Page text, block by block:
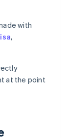
with
,
at the point